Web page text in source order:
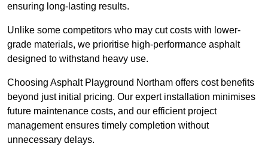
ensuring long-lasting results.
Unlike some competitors who may cut costs with lower-
grade materials, we prioritise high-performance asphalt
designed to withstand heavy use.
Choosing Asphalt Playground Northam offers cost benefits
beyond just initial pricing. Our expert installation minimises
future maintenance costs, and our efficient project
management ensures timely completion without
unnecessary delays.